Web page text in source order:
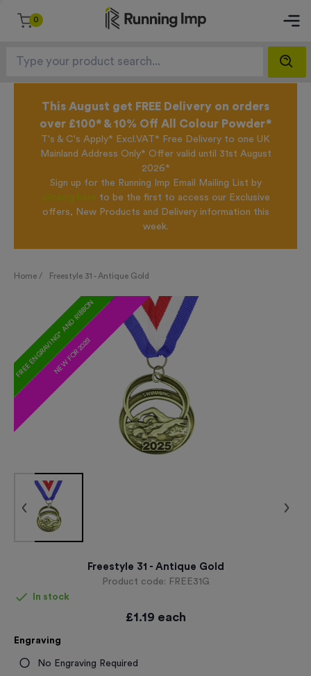
0
This August get FREE Delivery on orders
over £100* & 10% Off All Colour Powder*
T's & C's Apply* Excl.VAT* Free Delivery to one UK
Mainland Address Only* Offer valid until 31st August
2026*
Sign up for the Running Imp Email Mailing List by
clicking here to be the first to access our Exclusive
offers, New Products and Delivery information this
week.
Home / Freestyle 31 - Antique Gold
FREE ENGRAVING* AND RIBBON
NEW FOR 2025!
Freestyle 31 - Antique Gold
Product code: FREE31G
In stock
£1.19 each
Engraving
No Engraving Required